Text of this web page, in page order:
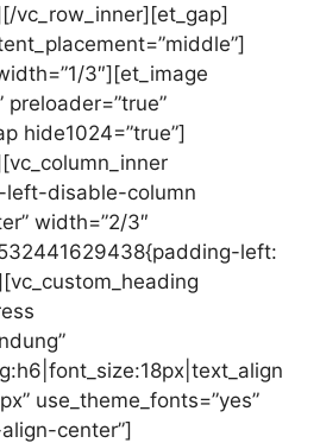
vc_row_inner][et_gap]
3″][et_image
preloader=”true”
hide1024=”true”]
left-disable-column
width=”2/3″
left:
use_theme_fonts=”yes”
center”]